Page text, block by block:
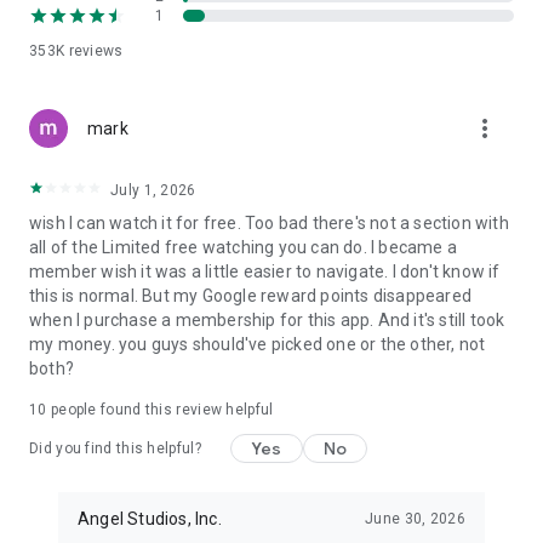
BE INSPIRED AS YOU STREAM NEW EPISODES OF TV SHOWS
& MOVIES
- Your support helps bring more light-filled stories to life and
ensures meaningful entertainment reaches the world.
(premium members).
Stream movies and shows for free with sneak peeks of every
movie and full access to hundreds of our full episodes. Join
the millions of Angel Guild members and get exclusive access
to your favorite films and new episodes.
Watch your favorite new episodes and movies, vote for your
Download the app and start streaming full movies, episodes,
and new TV shows for inspiring, light-amplifying
entertainment.
Privacy policy: https://www.angel.com/legal/privacy
353K reviews
1
mark more_vert
July 1, 2026
wish I can watch it for free. Too bad there's not a section with
all of the Limited free watching you can do. I became a
member wish it was a little easier to navigate. I don't know if
this is normal. But my Google reward points disappeared
when I purchase a membership for this app. And it's still took
my money. you guys should've picked one or the other, not
both?
10 people found this review helpful
Did you find this helpful? Yes No
Angel Studios, Inc. June 30, 2026